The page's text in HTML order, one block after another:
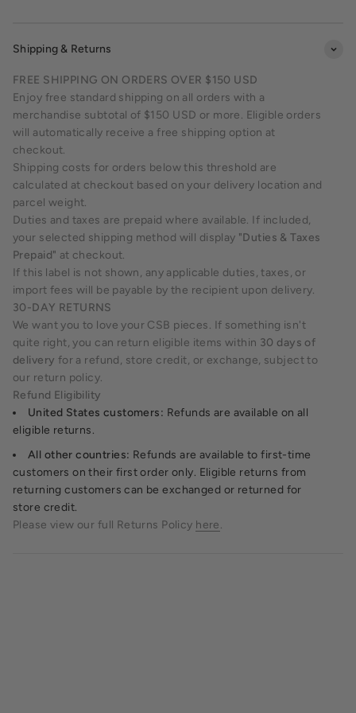
Shipping & Returns
FREE SHIPPING ON ORDERS OVER $150 USD
Enjoy free standard shipping on all orders with a
merchandise subtotal of $150 USD or more. Eligible orders
will automatically receive a free shipping option at
checkout.
Shipping costs for orders below this threshold are
calculated at checkout based on your delivery location and
parcel weight.
Duties and taxes are prepaid where available. If included,
your selected shipping method will display "Duties & Taxes
Prepaid" at checkout.
If this label is not shown, any applicable duties, taxes, or
import fees will be payable by the recipient upon delivery.
30-DAY RETURNS
We want you to love your CSB pieces. If something isn't
quite right, you can return eligible items within 30 days of
delivery for a refund, store credit, or exchange, subject to
our return policy.
Refund Eligibility
United States customers: Refunds are available on all
eligible returns.
All other countries: Refunds are available to first-time
customers on their first order only. Eligible returns from
returning customers can be exchanged or returned for
store credit.
Please view our full Returns Policy here.